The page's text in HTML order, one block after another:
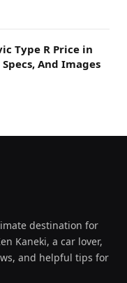
Type R Price in
And Images
destination for
Kaneki, a car lover,
and helpful tips for